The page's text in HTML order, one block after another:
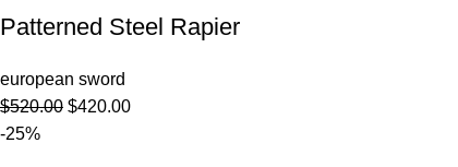
Patterned Steel Rapier
european sword
$520.00 $420.00
-25%